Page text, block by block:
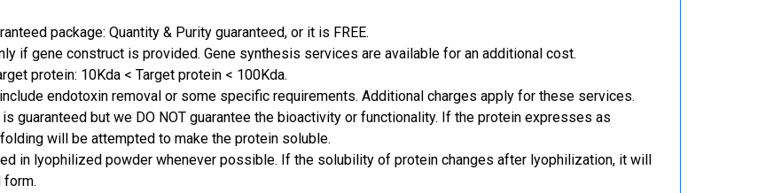
package: Quantity & Purity guaranteed, or it is FREE.
if gene construct is provided. Gene synthesis services are available for an additional cost.
protein: 10Kda < Target protein < 100Kda.
endotoxin removal or some specific requirements. Additional charges apply for these services.
guaranteed but we DO NOT guarantee the bioactivity or functionality. If the protein expresses as
will be attempted to make the protein soluble.
in lyophilized powder whenever possible. If the solubility of protein changes after lyophilization, it will
form.